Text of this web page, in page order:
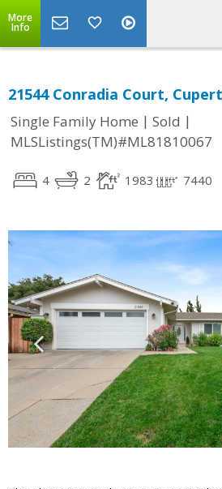
More
Info
21544 Conradia Court,
Single Family Home | Sold |
MLSListings(TM)#ML81810067
4 2 1983 7440